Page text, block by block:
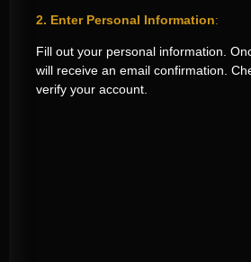
2. Enter Personal Information:
Fill out your personal information.
will receive an email confirmation.
verify your account.